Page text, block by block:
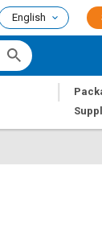
English
|